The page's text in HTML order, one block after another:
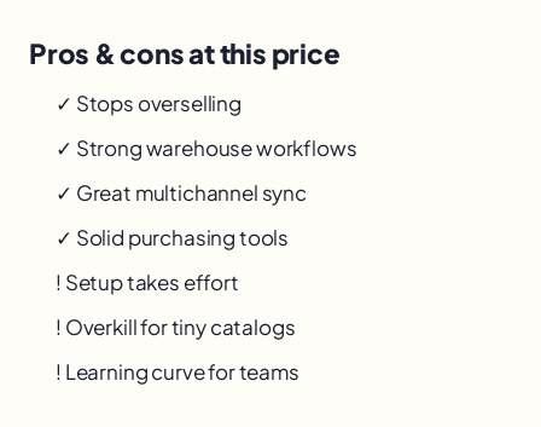
Pros & cons at this price
✓ Stops overselling
✓ Strong warehouse workflows
✓ Great multichannel sync
✓ Solid purchasing tools
! Setup takes effort
! Overkill for tiny catalogs
! Learning curve for teams